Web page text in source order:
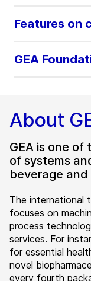
Features on
GEA
About
GEA is one of
of systems
beverage
The international
focuses on
process
services. For
for essential
novel
every fourth